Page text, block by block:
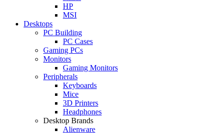
HP
MSI
Desktops
PC Building
PC Cases
Gaming PCs
Monitors
Gaming Monitors
Peripherals
Keyboards
Mice
3D Printers
Headphones
Desktop Brands
Alienware